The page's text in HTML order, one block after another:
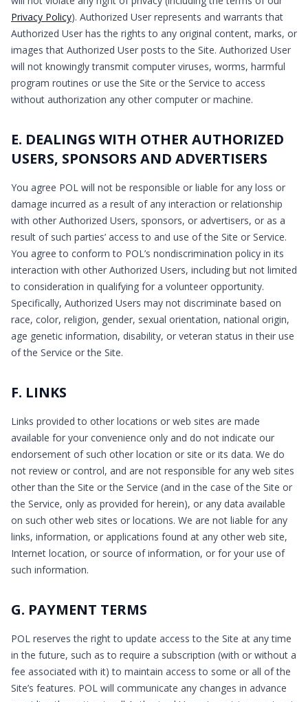
Privacy Policy). Authorized User represents and warrants that
Authorized User has the rights to any original content, marks, or
images that Authorized User posts to the Site. Authorized User
will not knowingly transmit computer viruses, worms, harmful
program routines or use the Site or the Service to access
without authorization any other computer or machine.
E. DEALINGS WITH OTHER AUTHORIZED
USERS, SPONSORS AND ADVERTISERS
You agree POL will not be responsible or liable for any loss or
damage incurred as a result of any interaction or relationship
with other Authorized Users, sponsors, or advertisers, or as a
result of such parties’ access to and use of the Site or Service.
You agree to conform to POL’s nondiscrimination policy in its
interaction with other Authorized Users, including but not limited
to consideration in qualifying for a volunteer opportunity.
Specifically, Authorized Users may not discriminate based on
race, color, religion, gender, sexual orientation, national origin,
age genetic information, disability, or veteran status in their use
of the Service or the Site.
F. LINKS
Links provided to other locations or web sites are made
available for your convenience only and do not indicate our
endorsement of such other location or site or its data. We do
not review or control, and are not responsible for any web sites
other than the Site or the Service (and in the case of the Site or
the Service, only as provided for herein), or any data available
on such other web sites or locations. We are not liable for any
links, information, or applications found at any other web site,
Internet location, or source of information, or for your use of
such information.
G. PAYMENT TERMS
POL reserves the right to update access to the Site at any time
in the future, such as to require a subscription (with or without a
fee associated with it) to maintain access to some or all of the
Site’s features. POL will communicate any changes in advance